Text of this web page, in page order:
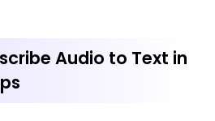
Audio to Text in